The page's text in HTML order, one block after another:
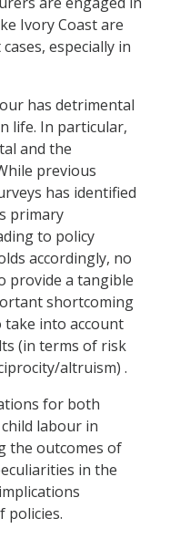
Ivory Coast are
especially in
has detrimental
life. In particular,
and the
previous
has identified
primary
to policy
accordingly, no
provide a tangible
shortcoming
into account
(in terms of risk
altruism) .
for both
labour in
the outcomes of
in the
policies.